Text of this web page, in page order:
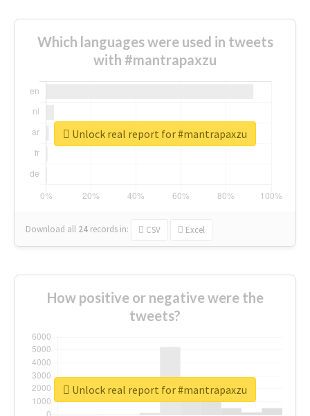
Which languages were used in tweets
with #mantrapaxzu
Download all 24 records in: CSV Excel
Unlock real report for #mantrapaxzu
How positive or negative were the
tweets?
Unlock real report for #mantrapaxzu